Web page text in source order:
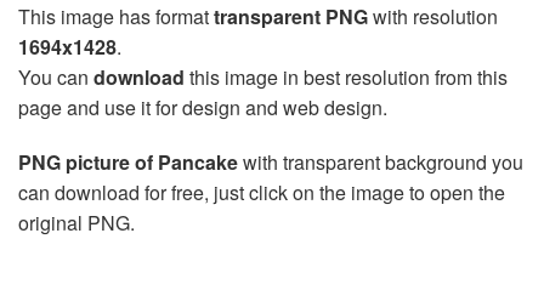
This image has formattransparent PNGwith resolution
1694x1428.
You can download this image in best resolution from this
page and use it for design and web design.
PNG picture of Pancakewith transparent background you
can download for free, just click on the image to open the
original PNG.